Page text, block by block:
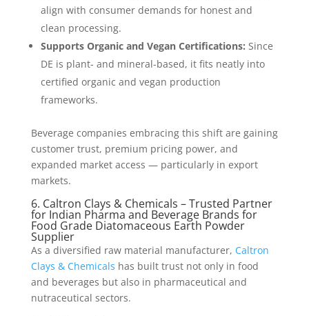
align with consumer demands for honest and
clean processing.
Supports Organic and Vegan Certifications: Since
DE is plant- and mineral-based, it fits neatly into
certified organic and vegan production
frameworks.
Beverage companies embracing this shift are gaining
customer trust, premium pricing power, and
expanded market access — particularly in export
markets.
6. Caltron Clays & Chemicals – Trusted Partner
for Indian Pharma and Beverage Brands for
Food Grade Diatomaceous Earth Powder
Supplier
As a diversified raw material manufacturer, Caltron
Clays & Chemicals has built trust not only in food
and beverages but also in pharmaceutical and
nutraceutical sectors.